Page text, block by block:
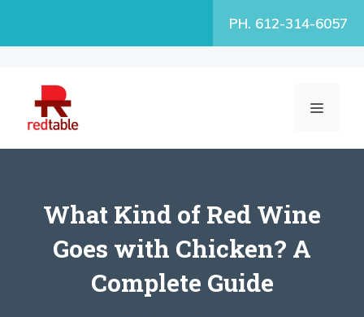
PH. 612-314-6057
MENU
What Kind of Red Wine
Goes with Chicken? A
Complete Guide